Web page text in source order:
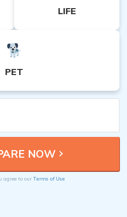
LIFE
PET
agree to our Terms of Use